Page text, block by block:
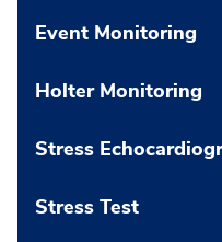
Event Monitoring
Holter Monitoring
Stress
Stress Test